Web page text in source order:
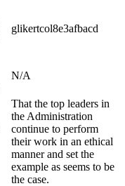
glikertcol8e3afbacd
N/A
That the top leaders in
the Administration
continue to perform
their work in an ethical
manner and set the
example as seems to be
the case.